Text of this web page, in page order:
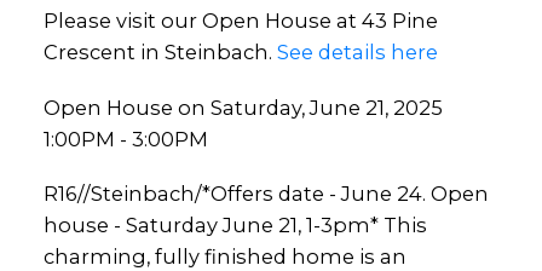
Please visit our Open House at 43 Pine
Crescent in Steinbach. See details here
Open House on Saturday, June 21, 2025
1:00PM - 3:00PM
R16//Steinbach/*Offers date - June 24. Open
house - Saturday June 21, 1-3pm* This
charming, fully finished home is an